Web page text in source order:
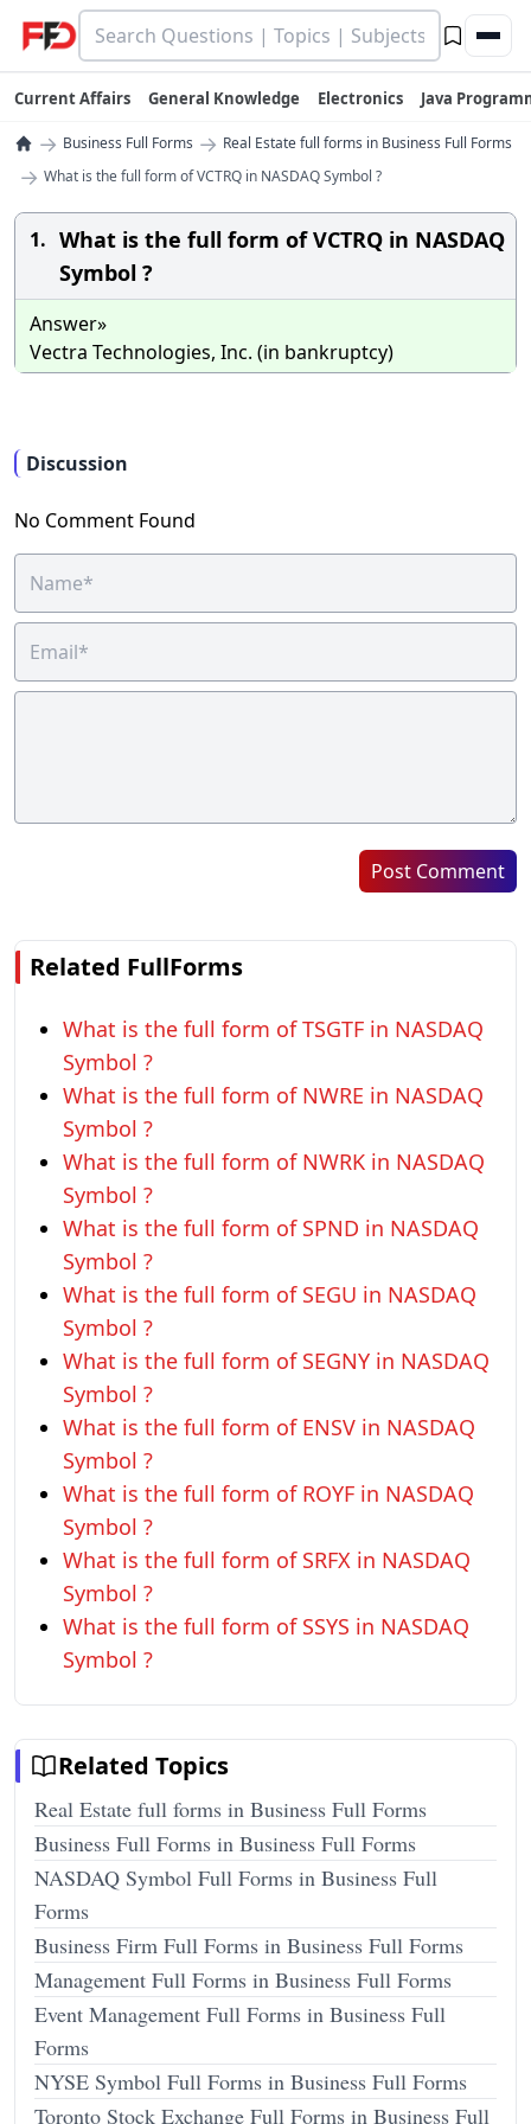
Current Affairs General Knowledge Electronics Java
→ Business Full Forms → Real Estate full forms in Business Full Forms
→ What is the full form of VCTRQ in NASDAQ Symbol ?
1. What is the full form of VCTRQ in NASDAQ
Symbol ?
Answer»
Vectra Technologies, Inc. (in bankruptcy)
Discussion
No Comment Found
Post Comment
Related FullForms
What is the full form of TSGTF in NASDAQ
Symbol ?
What is the full form of NWRE in NASDAQ
Symbol ?
What is the full form of NWRK in NASDAQ
Symbol ?
What is the full form of SPND in NASDAQ
Symbol ?
What is the full form of SEGU in NASDAQ
Symbol ?
What is the full form of SEGNY in NASDAQ
Symbol ?
What is the full form of ENSV in NASDAQ
Symbol ?
What is the full form of ROYF in NASDAQ
Symbol ?
What is the full form of SRFX in NASDAQ
Symbol ?
What is the full form of SSYS in NASDAQ
Symbol ?
Related Topics
Real Estate full forms in Business Full Forms
Business Full Forms in Business Full Forms
NASDAQ Symbol Full Forms in Business Full
Forms
Business Firm Full Forms in Business Full Forms
Management Full Forms in Business Full Forms
Event Management Full Forms in Business Full
Forms
NYSE Symbol Full Forms in Business Full Forms
Toronto Stock Exchange Full Forms in Business Full